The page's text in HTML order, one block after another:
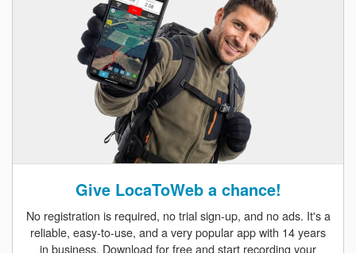
Give LocaToWeb a chance!
No registration is required, no trial sign-up, and no ads. It's a
reliable, easy-to-use, and a very popular app with 14 years
in business. Download for free and start recording your